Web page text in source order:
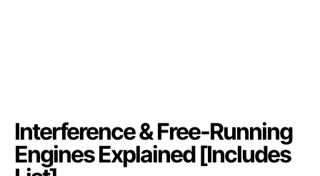
Interference & Free-Running
Engines Explained [Includes